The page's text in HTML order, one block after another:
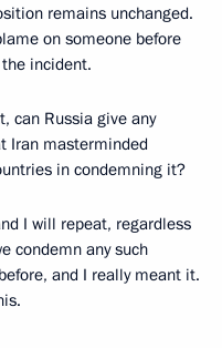
remains unchanged.
on someone before
incident.
can Russia give any
Iran masterminded
in condemning it?
I will repeat, regardless
condemn any such
and I really meant it.